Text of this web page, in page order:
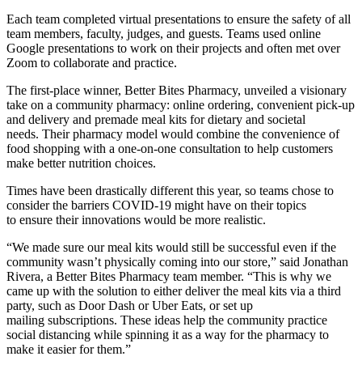
Each team completed virtual presentations to ensure the safety of all
team members, faculty, judges, and guests. Teams used online
Google presentations to work on their projects and often met over
Zoom to collaborate and practice.
The first-place winner, Better Bites Pharmacy, unveiled a visionary
take on a community pharmacy: online ordering, convenient pick-up
and delivery and premade meal kits for dietary and societal
needs. Their pharmacy model would combine the convenience of
food shopping with a one-on-one consultation to help customers
make better nutrition choices.
Times have been drastically different this year, so teams chose to
consider the barriers COVID-19 might have on their topics
to ensure their innovations would be more realistic.
“We made sure our meal kits would still be successful even if the
community wasn’t physically coming into our store,” said Jonathan
Rivera, a Better Bites Pharmacy team member. “This is why we
came up with the solution to either deliver the meal kits via a third
party, such as Door Dash or Uber Eats, or set up
mailing subscriptions. These ideas help the community practice
social distancing while spinning it as a way for the pharmacy to
make it easier for them.”